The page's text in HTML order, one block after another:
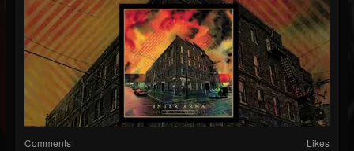
Comments Likes